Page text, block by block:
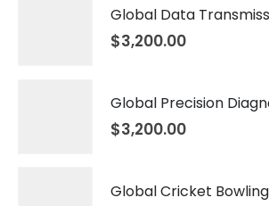
$3,200.00
$3,200.00